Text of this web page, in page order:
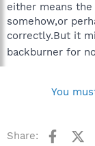
either means
somehow,or
correctly.But it
backburner for
You
Share: